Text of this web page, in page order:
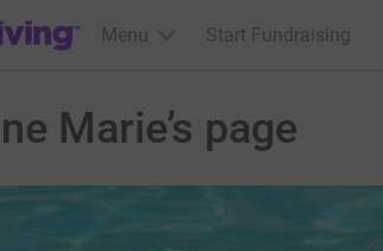
homepage
Menu Start Fundraising
Marie’s page